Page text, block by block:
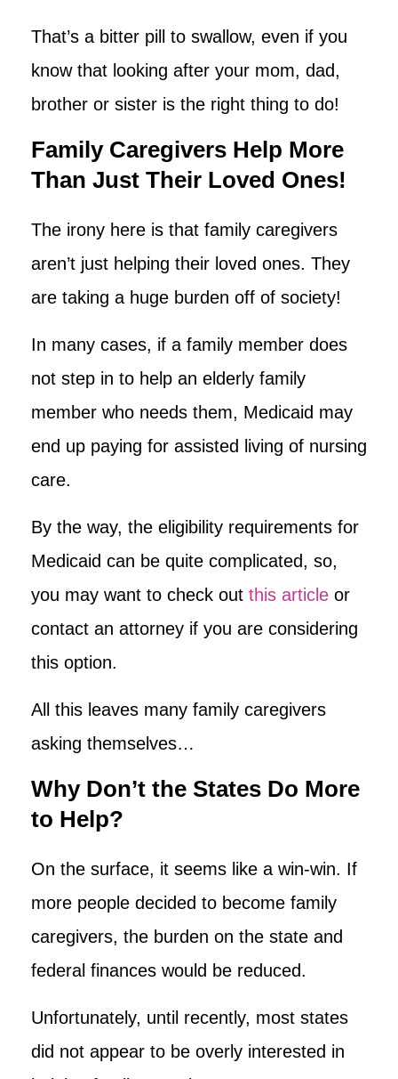
That’s a bitter pill to swallow, even if you
know that looking after your mom, dad,
brother or sister is the right thing to do!
Family Caregivers Help More
Than Just Their Loved Ones!
The irony here is that family caregivers
aren’t just helping their loved ones. They
are taking a huge burden off of society!
In many cases, if a family member does
not step in to help an elderly family
member who needs them, Medicaid may
end up paying for assisted living of nursing
care.
By the way, the eligibility requirements for
Medicaid can be quite complicated, so,
you may want to check out this article or
contact an attorney if you are considering
this option.
All this leaves many family caregivers
asking themselves…
Why Don’t the States Do More
to Help?
On the surface, it seems like a win-win. If
more people decided to become family
caregivers, the burden on the state and
federal finances would be reduced.
Unfortunately, until recently, most states
did not appear to be overly interested in